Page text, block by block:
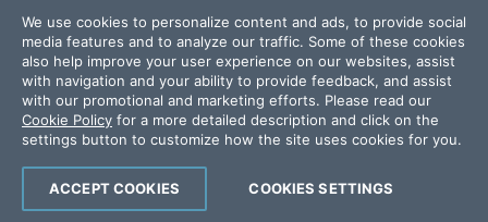
contained herein are reserved by their respective owners
and their inclusion does not imply an endorsement,
affiliation, or sponsorship as between Progress and the
respective owners.
Terms of Use
Site Feedback
Privacy Center
Trust Center
We use cookies to personalize content and ads, to provide social
media features and to analyze our traffic. Some of these cookies
also help improve your user experience on our websites, assist
with navigation and your ability to provide feedback, and assist
with our promotional and marketing efforts. Please read our
Cookie Policy for a more detailed description and click on the
settings button to customize how the site uses cookies for you.
COOKIES SETTINGS
ACCEPT COOKIES